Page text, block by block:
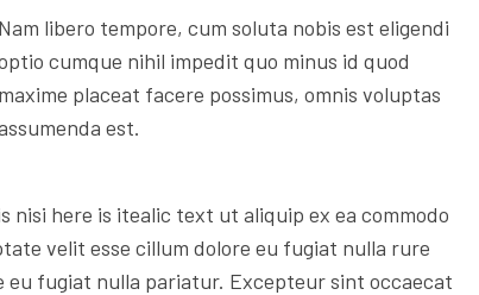
Nam libero tempore, cum soluta nobis est eligendi
cumque nihil impedit quo minus id quod
maxime placeat facere possimus, omnis voluptas
est.
here is itealic text ut aliquip ex ea commodo
velit esse cillum dolore eu fugiat nulla rure
fugiat nulla pariatur. Excepteur sint occaecat